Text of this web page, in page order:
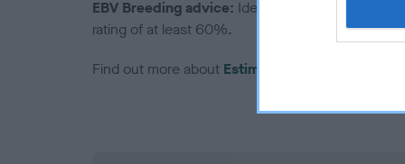
EBV Breeding advice: Ideally breeders should
rating of at least 60%.
Find out more about Estimated Breeding Values